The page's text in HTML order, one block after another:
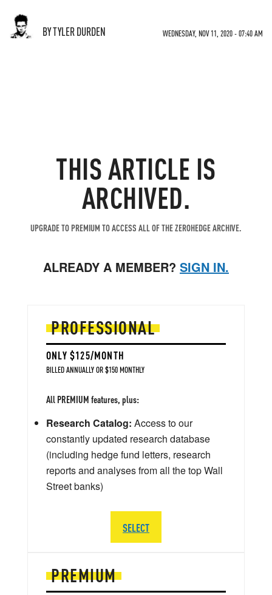
BY TYLER DURDEN WEDNESDAY, NOV 11, 2020 - 07:40 AM
THIS ARTICLE IS
ARCHIVED.
UPGRADE TO PREMIUM TO ACCESS ALL OF THE ZEROHEDGE ARCHIVE.
ALREADY A MEMBER? SIGN IN.
PREMIUM
PROFESSIONAL
ONLY $125/MONTH
BILLED ANNUALLY OR $150 MONTHLY
All PREMIUM features, plus:
Research Catalog: Access to our
constantly updated research database
(including hedge fund letters, research
reports and analyses from all the top Wall
Street banks)
SELECT